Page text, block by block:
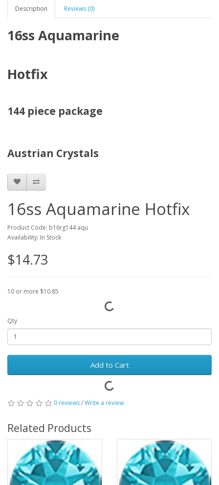
Description Reviews (0)
16ss Aquamarine
Hotfix
144 piece package
Austrian Crystals
16ss Aquamarine Hotfix
Product Code: b16rg144 aqu
Availability: In Stock
$14.73
10 or more $10.85
Qty
Add to Cart
0 reviews/Write a review
Related Products